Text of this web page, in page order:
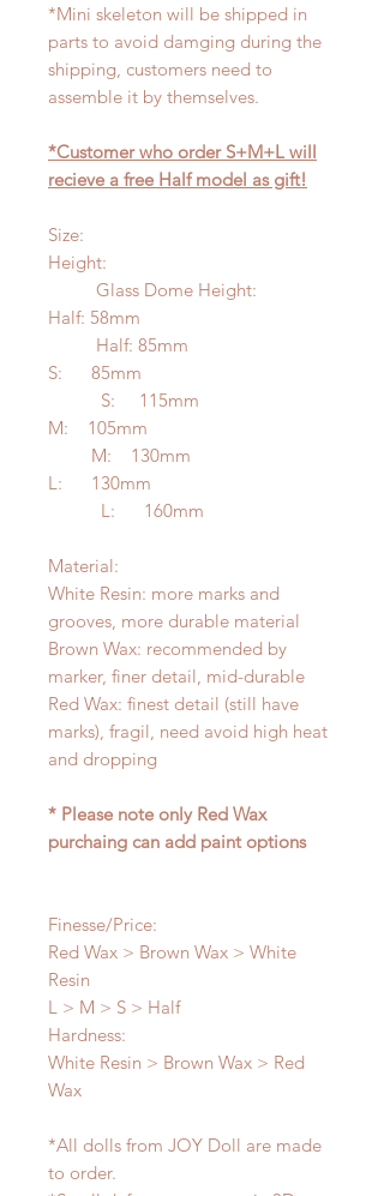
*Mini skeleton will be shipped in
parts to avoid damging during the
shipping, customers need to
assemble it by themselves.
*Customer who order S+M+L will
recieve a free Half model as gift!
Size:
Height:
Glass Dome Height:
Half: 58mm
Half: 85mm
S: 85mm
S: 115mm
M: 105mm
M: 130mm
L: 130mm
L: 160mm
Material:
White Resin: more marks and
grooves, more durable material
Brown Wax: recommended by
marker, finer detail, mid-durable
Red Wax: finest detail (still have
marks), fragil, need avoid high heat
and dropping
* Please note only Red Wax
purchaing can add paint options
Finesse/Price:
Red Wax > Brown Wax > White
Resin
L > M > S > Half
Hardness:
White Resin > Brown Wax > Red
Wax
*All dolls from JOY Doll are made
to order.